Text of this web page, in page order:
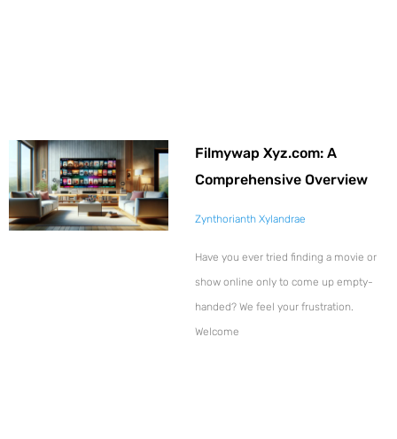
Filmywap Xyz.com: A
Comprehensive Overview
Zynthorianth Xylandrae
Have you ever tried finding a movie or
show online only to come up empty-
handed? We feel your frustration.
Welcome